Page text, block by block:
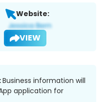
Website:
VIEW
Business information will
application for